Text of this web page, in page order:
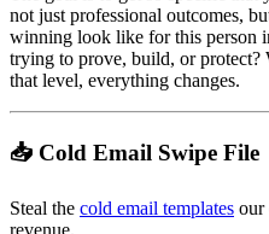
not just professional outcomes,
winning look like for this person
trying to prove, build, or protect?
that level, everything changes.
📥 Cold Email Swipe File
Steal the cold email templates our
revenue.